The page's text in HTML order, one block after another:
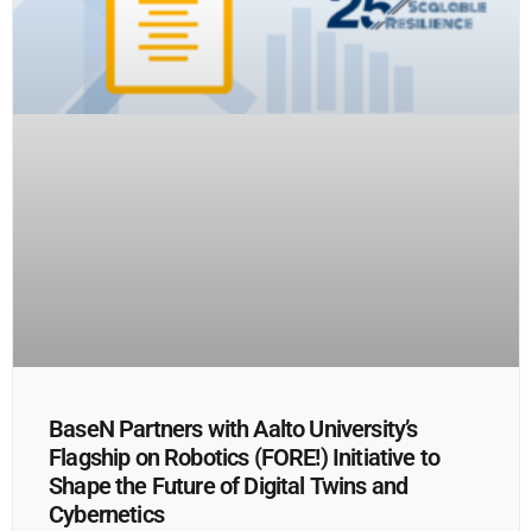
BaseN Partners with Aalto University’s
Flagship on Robotics (FORE!) Initiative to
Shape the Future of Digital Twins and
Cybernetics